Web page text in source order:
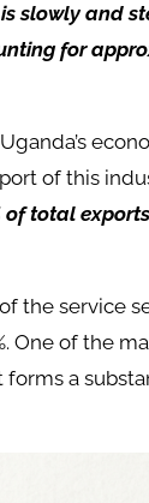
is slowly and
for
of this
of total
the service
One of the
forms a